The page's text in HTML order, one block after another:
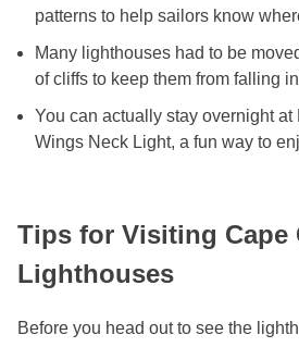
patterns to help sailors know
Many lighthouses had to be
of cliffs to keep them from falling
You can actually stay overnight at
Wings Neck Light, a fun way to
Tips for Visiting Cape
Lighthouses
Before you head out to see the